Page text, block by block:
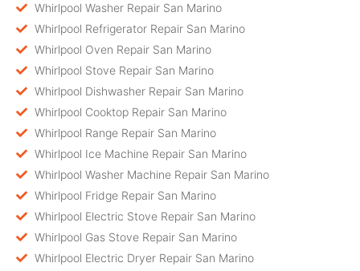
Whirlpool Washer Repair San Marino
Whirlpool Refrigerator Repair San Marino
Whirlpool Oven Repair San Marino
Whirlpool Stove Repair San Marino
Whirlpool Dishwasher Repair San Marino
Whirlpool Cooktop Repair San Marino
Whirlpool Range Repair San Marino
Whirlpool Ice Machine Repair San Marino
Whirlpool Washer Machine Repair San Marino
Whirlpool Fridge Repair San Marino
Whirlpool Electric Stove Repair San Marino
Whirlpool Gas Stove Repair San Marino
Whirlpool Electric Dryer Repair San Marino